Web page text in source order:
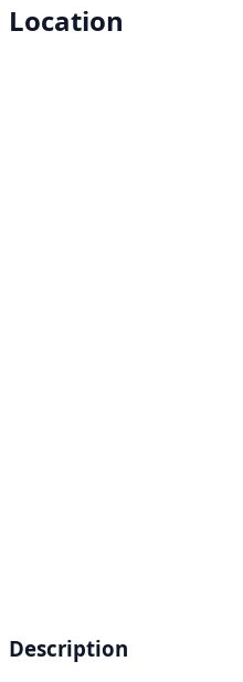
Location
Description